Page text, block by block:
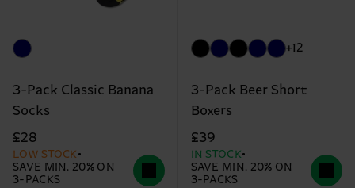
3-Pack Classic Banana
Socks
£28
LOW STOCK
SAVE MIN. 20% ON
3-PACKS
+12
3-Pack Beer Short
Boxers
£39
IN STOCK
SAVE MIN. 20% ON
3-PACKS